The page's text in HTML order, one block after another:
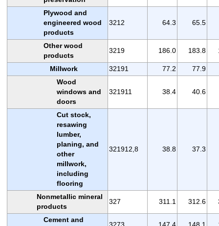
Plywood and
engineered wood
products
3212 64.3 65.5
Other wood
products
3219 186.0 183.8
Millwork 32191 77.2
77.9
Wood
windows and
doors
321911 38.4 40.6
Cut stock,
resawing
lumber,
planing, and
other
millwork,
including
flooring
321912,8 38.8 37.3
Nonmetallic mineral
products
327 311.1 312.6
Cement and